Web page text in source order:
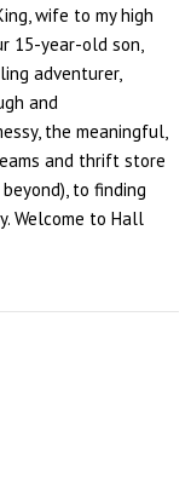
wife to my high
15-year-old son,
adventurer,
and
the meaningful,
and thrift store
to finding
Welcome to Hall